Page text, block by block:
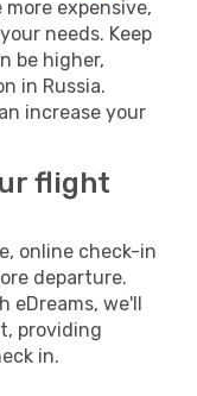
more expensive,
needs. Keep
be higher,
in Russia.
increase your
flight
online check-in
departure.
eDreams, we'll
providing
in.